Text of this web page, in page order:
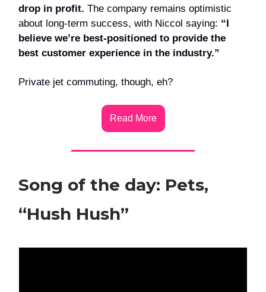
drop in profit. The company remains optimistic
about long-term success, with Niccol saying: “I
believe we’re best-positioned to provide the
best customer experience in the industry.”
Private jet commuting, though, eh?
Read More
Song of the day: Pets,
“Hush Hush”